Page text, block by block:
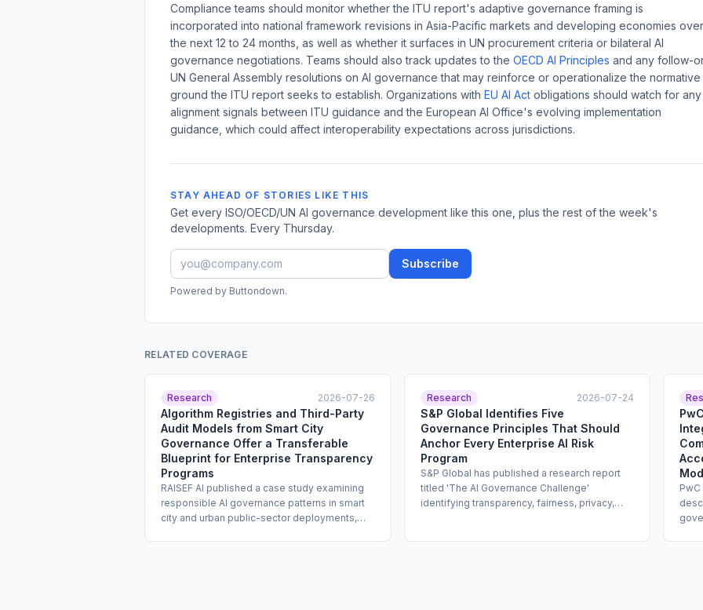
Compliance teams should monitor whether the ITU report's adaptive governance framing is
incorporated into national framework revisions in Asia-Pacific markets and developing economies over
the next 12 to 24 months, as well as whether it surfaces in UN procurement criteria or bilateral AI
governance negotiations. Teams should also track updates to the OECD AI Principles and any follow-
UN General Assembly resolutions on AI governance that may reinforce or operationalize the normative
ground the ITU report seeks to establish. Organizations with EU AI Act obligations should watch for any
alignment signals between ITU guidance and the European AI Office's evolving implementation
guidance, which could affect interoperability expectations across jurisdictions.
STAY AHEAD OF STORIES LIKE THIS
Get every ISO/OECD/UN AI governance development like this one, plus the rest of the week's
developments. Every Thursday.
Subscribe
Powered by Buttondown.
RELATED COVERAGE
Research 2026-07-26
Algorithm Registries and Third-Party
Audit Models from Smart City
Governance Offer a Transferable
Blueprint for Enterprise Transparency
Programs
RAISEF AI published a case study examining
responsible AI governance patterns in smart
city and urban public-sector deployments,
Research 2026-07-24
S&P Global Identifies Five
Governance Principles That Should
Anchor Every Enterprise AI Risk
Program
S&P Global has published a research report
titled 'The AI Governance Challenge'
identifying transparency, fairness, privacy,